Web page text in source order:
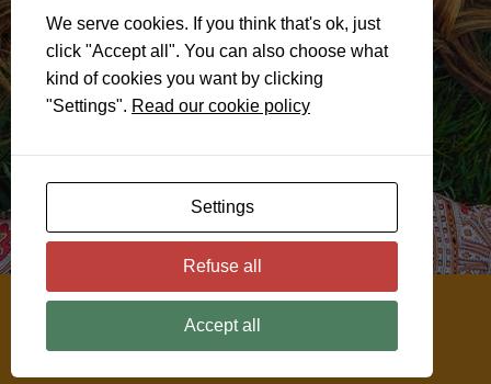
@ 2026Soulful Menopause
Disclaimer
We serve cookies. If you think that's ok, just
click "Accept all". You can also choose what
kind of cookies you want by clicking
"Settings". Read our cookie policy
Settings
Refuse all
Accept all